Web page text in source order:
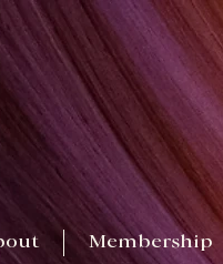
Membership